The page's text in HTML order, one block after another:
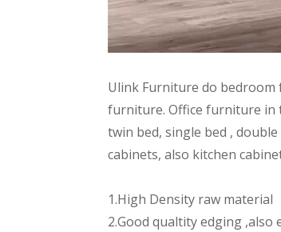
Ulink Furniture do bedroom
furniture. Office furniture in
twin bed, single bed ,
cabinets, also kitchen
1.High Density raw material
2.Good qualtity edging ,also